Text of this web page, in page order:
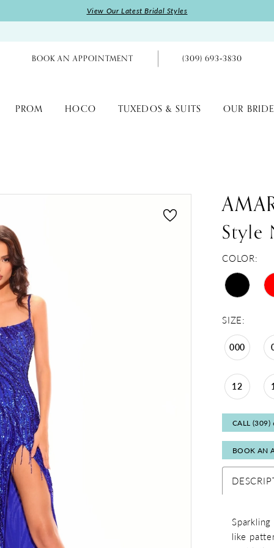
View Our Latest Bridal Styles
BOOK AN APPOINTMENT (309) 693‑3830
PROM HOCO TUXEDOS & SUITS OUR
COLOR:
SIZE:
000
12
CALL (309)
BOOK AN
like